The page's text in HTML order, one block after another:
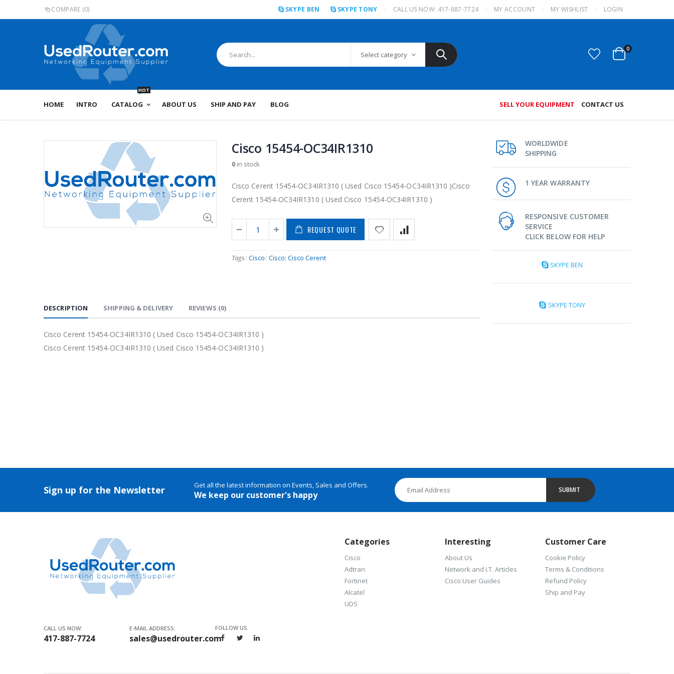
COMPARE (0) SKYPE BEN SKYPE TONY CALL US NOW: 417-887-7724 MY ACCOUNT MY WISHLIST LOGIN
Select category
0
HOME INTRO CATALOG
HOT
ABOUT US SHIP AND PAY CONTACT US
SELL YOUR EQUIPMENT
BLOG
Cisco 15454-OC34IR1310
0 in stock
Cisco Cerent 15454-OC34IR1310 ( Used Cisco 15454-OC34IR1310 )Cisco
Cerent 15454-OC34IR1310 ( Used Cisco 15454-OC34IR1310 )
REQUEST QUOTE
Tags/ Cisco/ Cisco: Cisco Cerent
DESCRIPTION SHIPPING & DELIVERY REVIEWS (0)
Cisco Cerent 15454-OC34IR1310 ( Used Cisco 15454-OC34IR1310 )
Cisco Cerent 15454-OC34IR1310 ( Used Cisco 15454-OC34IR1310 )
WORLDWIDE
SHIPPING
1 YEAR WARRANTY
RESPONSIVE CUSTOMER
SERVICE
CLICK BELOW FOR HELP
SKYPE BEN
SKYPE TONY
Sign up for the Newsletter Get all the latest information on Events, Sales and Offers.
We keep our customer's happy SUBMIT
CALL US NOW:
417-887-7724
E-MAIL ADDRESS:
sales@usedrouter.com
FOLLOW US
Categories
Cisco
Adtran
Fortinet
Alcatel
UDS
Interesting
About Us
Network and I.T. Articles
Cisco User Guides
Customer Care
Cookie Policy
Terms & Conditions
Refund Policy
Ship and Pay